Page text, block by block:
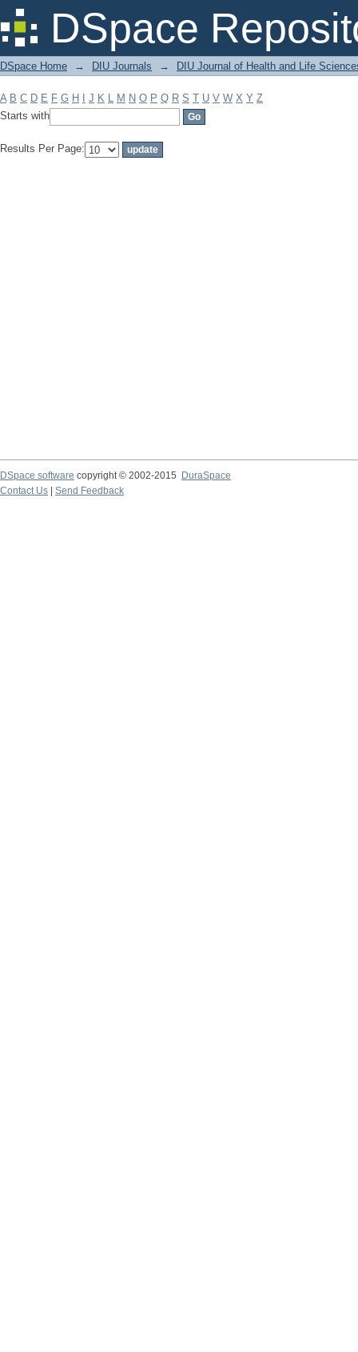
DSpace
Filter by: Subject
DSpace Home → DIU Journals → DIU Journal of Health and Life
A B C D E F G H J K L M N O P Q R S T U V W X Y Z
Starts with
Results Per Page:
DSpace software copyright © 2002-2015
DuraSpace
Contact Us
Send Feedback